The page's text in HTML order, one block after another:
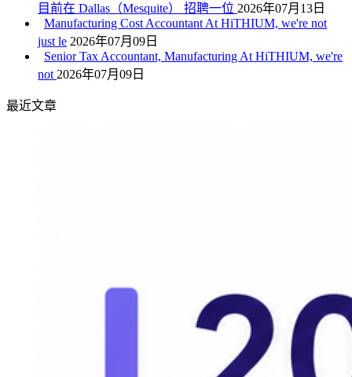
目前在 Dallas（Mesquite） 招聘一位 2026年07月13日
Manufacturing Cost Accountant At HiTHIUM, we're not
just le 2026年07月09日
Senior Tax Accountant, Manufacturing At HiTHIUM, we're
not 2026年07月09日
最近文章